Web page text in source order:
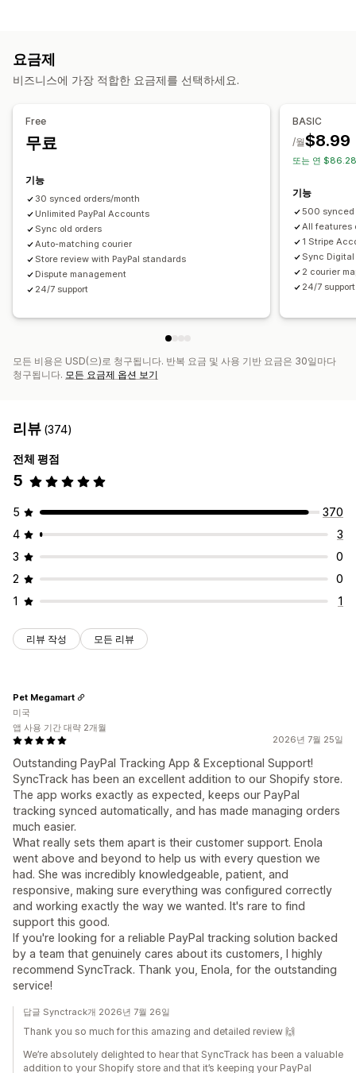
이메일 실시간 알림
맞춤 설정
요금제
비즈니스에 가장 적합한 요금제를 선택하세요.
Free
무료
기능
30 synced orders/month
Unlimited PayPal Accounts
Sync old orders
Auto-matching courier
Store review with PayPal standards
Dispute management
24/7 support
BASIC
$8.99
/월
또는 연
기능
500 synced
All features
1 Stripe
Sync Digital
2 courier
24/7 support
모든 비용은 USD(으)로 청구됩니다. 반복 요금 및 사용 기반 요금은 30일마다
청구됩니다. 모든 요금제 옵션 보기
리뷰 (374)
전체 평점
5
5
370
4
3
3
0
2
0
1
1
리뷰 작성 모든 리뷰
2026년 7월 25일
Outstanding PayPal Tracking App & Exceptional Support!
SyncTrack has been an excellent addition to our Shopify store.
The app works exactly as expected, keeps our PayPal
tracking synced automatically, and has made managing orders
much easier.
What really sets them apart is their customer support. Enola
went above and beyond to help us with every question we
had. She was incredibly knowledgeable, patient, and
responsive, making sure everything was configured correctly
and working exactly the way we wanted. It's rare to find
support this good.
If you're looking for a reliable PayPal tracking solution backed
by a team that genuinely cares about its customers, I highly
recommend SyncTrack. Thank you, Enola, for the outstanding
service!
Pet Megamart
미국
앱 사용 기간 대략 2개월
답글 Synctrack개 2026년 7월 26일
Thank you so much for this amazing and detailed review 🙌
We’re absolutely delighted to hear that SyncTrack has been a valuable
addition to your Shopify store and that it’s keeping your PayPal